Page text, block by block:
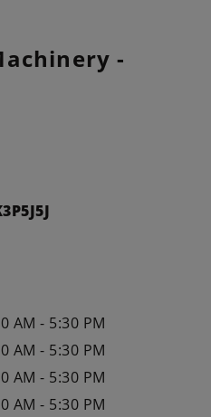
-
AM - 5:30 PM
AM - 5:30 PM
AM - 5:30 PM
AM - 5:30 PM